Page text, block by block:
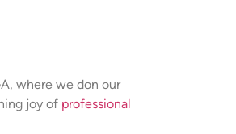
where we don our
joy of professional